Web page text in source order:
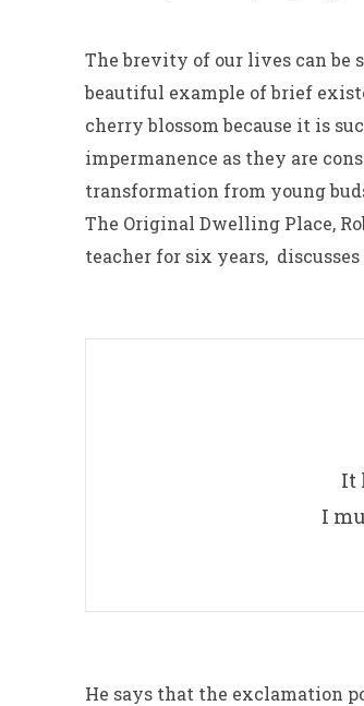
The brevity of our lives can be
beautiful example of brief
cherry blossom because it is
impermanence as they are
transformation from young
The Original Dwelling Place,
teacher for six years,
It
I
He says that the exclamation